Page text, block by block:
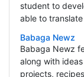
student to
able to
Babaga Newz
Babaga Newz
along with
projects,